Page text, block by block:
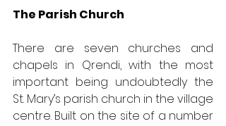
The Parish Church
There are seven churches and
chapels in Qrendi, with the most
important being undoubtedly the
St. Mary’s parish church in the village
centre. Built on the site of a number